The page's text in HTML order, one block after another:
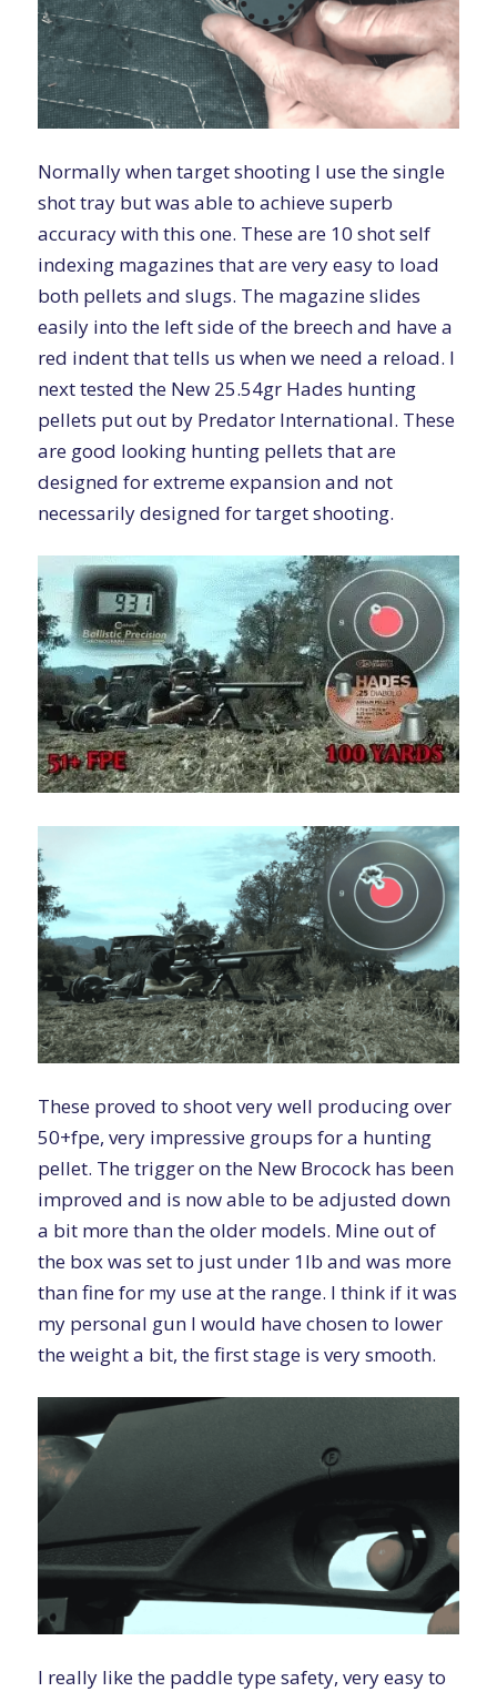
Normally when target shooting I use the single
shot tray but was able to achieve superb
accuracy with this one. These are 10 shot self
indexing magazines that are very easy to load
both pellets and slugs. The magazine slides
easily into the left side of the breech and have a
red indent that tells us when we need a reload. I
next tested the New25.54gr Hades hunting
pellets put out by Predator International. These
are good looking hunting pellets that are
designed for extreme expansion and not
necessarily designed for target shooting.
These proved to shoot very well producing over
50+fpe, very impressive groups for a hunting
pellet. The trigger on the New Brocock has been
improved and is now able to be adjusted down
a bit more than the older models. Mine out of
the box was set to just under 1lb and was more
than fine for my use at the range. I think if it was
my personal gun I would have chosen to lower
the weight a bit, the first stage is very smooth.
I really like the paddle type safety, very easy to